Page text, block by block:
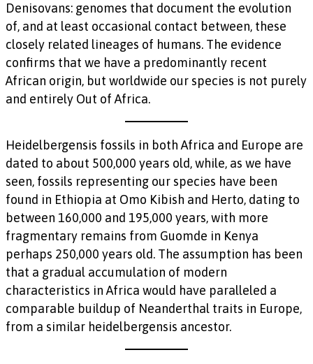
Denisovans: genomes that document the evolution
of, and at least occasional contact between, these
closely related lineages of humans. The evidence
confirms that we have a predominantly recent
African origin, but worldwide our species is not purely
and entirely Out of Africa.
Heidelbergensis fossils in both Africa and Europe are
dated to about 500,000 years old, while, as we have
seen, fossils representing our species have been
found in Ethiopia at Omo Kibish and Herto, dating to
between 160,000 and 195,000 years, with more
fragmentary remains from Guomde in Kenya
perhaps 250,000 years old. The assumption has been
that a gradual accumulation of modern
characteristics in Africa would have paralleled a
comparable buildup of Neanderthal traits in Europe,
from a similar heidelbergensis ancestor.